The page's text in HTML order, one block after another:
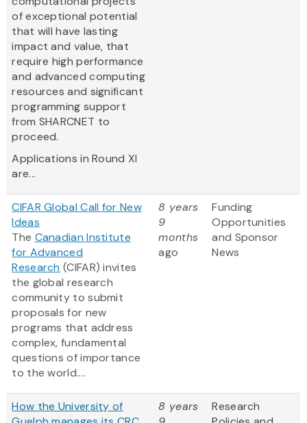
of exceptional potential
that will have lasting
impact and value, that
require high performance
and advanced computing
resources and significant
programming support
from SHARCNET to
proceed.
Applications in Round XI
are...
CIFAR Global Call for New
Ideas
The Canadian Institute
for Advanced
Research (CIFAR) invites
the global research
community to submit
proposals for new
programs that address
complex, fundamental
questions of importance
to the world....
8 years
9
months
ago
Funding
Opportunities
and Sponsor
News
How the University of
8 years
Research